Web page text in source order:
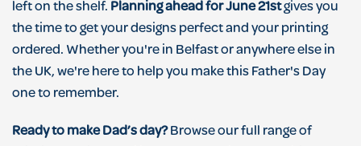
left on the shelf. Planning ahead for June 21stgives you
the time to get your designs perfect and your printing
ordered. Whether you're in Belfast or anywhere else in
the UK, we're here to help you make this Father's Day
one to remember.
Ready to make Dad’s day?Browse our full range of